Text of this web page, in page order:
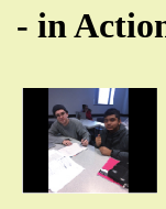
- in